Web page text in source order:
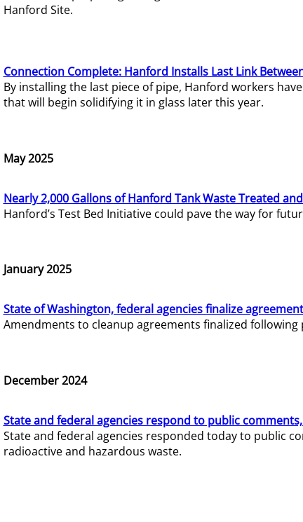
Hanford Site.
Connection Complete: Hanford Installs Last Link
By installing the last piece of pipe, Hanford workers
that will begin solidifying it in glass later this year.
May 2025
Nearly 2,000 Gallons of Hanford Tank Waste Treated
Hanford’s Test Bed Initiative could pave the way for
January 2025
State of Washington, federal agencies finalize
Amendments to cleanup agreements finalized
December 2024
State and federal agencies respond to public
State and federal agencies responded today to public
radioactive and hazardous waste.